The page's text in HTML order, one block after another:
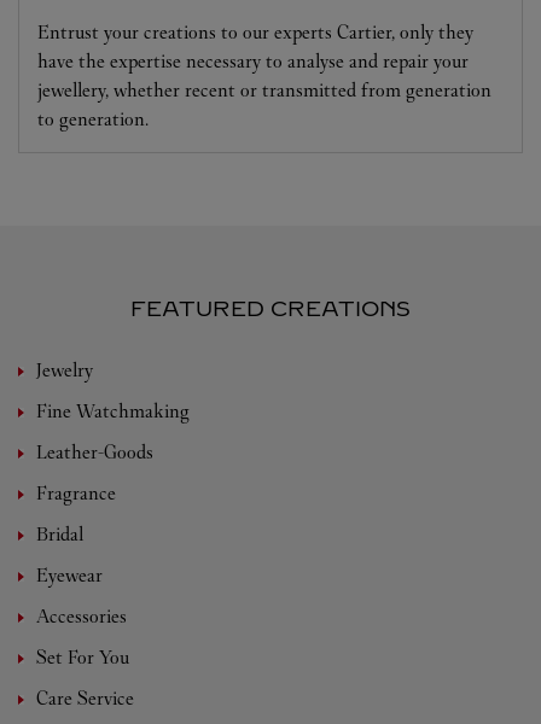
Entrust your creations to our experts Cartier, only they
have the expertise necessary to analyse and repair your
jewellery, whether recent or transmitted from generation
to generation.
FEATURED CREATIONS
Jewelry
Fine Watchmaking
Leather-Goods
Fragrance
Bridal
Eyewear
Accessories
Set For You
Care Service